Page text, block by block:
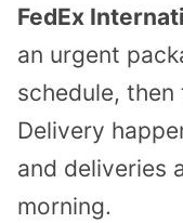
FedEx
an urgent
schedule,
Delivery
and deliveries
morning.